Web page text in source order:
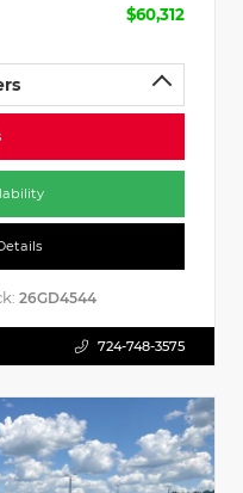
$60,312
26GD4544
724-748-3575